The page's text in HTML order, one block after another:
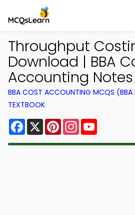
Throughput
Download | BBA
Accounting Notes
BBA COST ACCOUNTING MCQS (BBA
TEXTBOOK
Facebook
X PinterestInstagram